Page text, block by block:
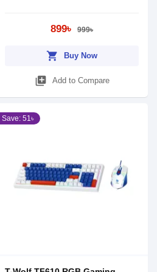
899৳ 999৳
shopping_cart Buy Now
library_add Add to Compare
Save: 51৳